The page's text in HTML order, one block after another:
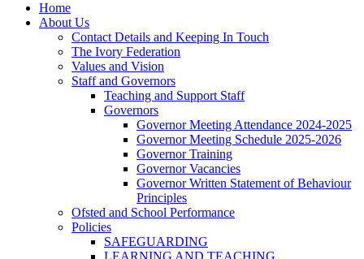
Home
About Us
Contact Details and Keeping In Touch
The Ivory Federation
Values and Vision
Staff and Governors
Teaching and Support Staff
Governors
Governor Meeting Attendance 2024-2025
Governor Meeting Schedule 2025-2026
Governor Training
Governor Vacancies
Governor Written Statement of Behaviour
Principles
Ofsted and School Performance
Policies
SAFEGUARDING